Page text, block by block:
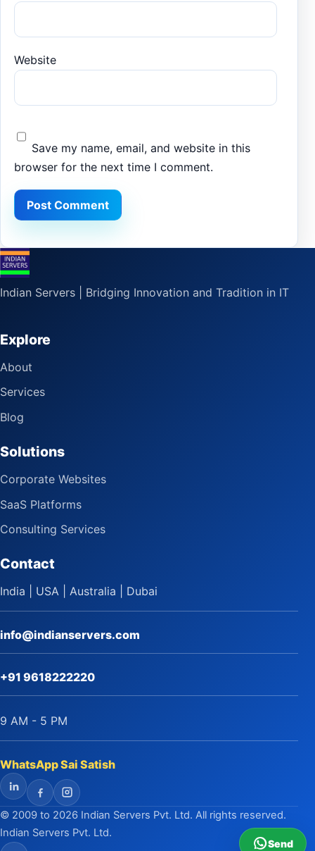
Website
Save my name, email, and website in this
browser for the next time I comment.
Send
Indian Servers | Bridging Innovation and Tradition in IT
Explore
About
Services
Blog
Solutions
Corporate Websites
SaaS Platforms
Consulting Services
Contact
India | USA | Australia | Dubai
info@indianservers.com
+91 9618222220
9 AM - 5 PM
WhatsApp Sai Satish
LinkedInFacebookInstagram
© 2009 to 2026 Indian Servers Pvt. Ltd. All rights reserved.
Indian Servers Pvt. Ltd.